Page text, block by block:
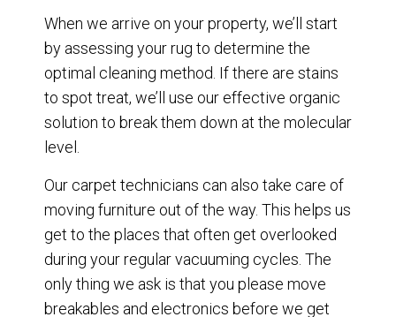
When we arrive on your property, we’ll start
by assessing your rug to determine the
optimal cleaning method. If there are stains
to spot treat, we’ll use our effective organic
solution to break them down at the molecular
level.
Our carpet technicians can also take care of
moving furniture out of the way. This helps us
get to the places that often get overlooked
during your regular vacuuming cycles. The
only thing we ask is that you please move
breakables and electronics before we get